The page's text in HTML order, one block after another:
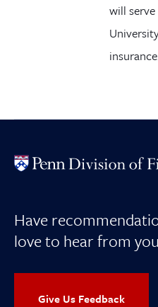
will
Have
love to hear from
Give Us Feedback